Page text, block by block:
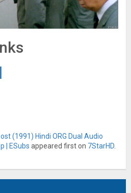
(1991) Hindi ORG Dual Audio
| ESubs appeared first on 7StarHD